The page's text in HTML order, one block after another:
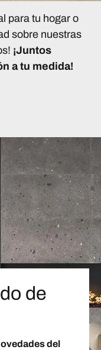
para tu hogar o
sobre nuestras
¡Juntos
a tu medida!
de
del